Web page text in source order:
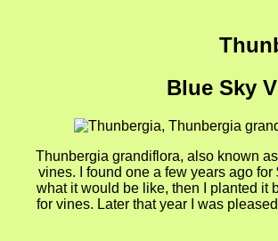
Blue Sky
Thunbergia grandiflora, also known
vines. I found one a few years ago
what it would be like, then I planted it
for vines. Later that year I was